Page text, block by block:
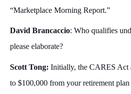
“Marketplace Morning Report.”
David Brancaccio: Who qualifies
please elaborate?
Scott Tong: Initially, the CARES Act
to $100,000 from your retirement